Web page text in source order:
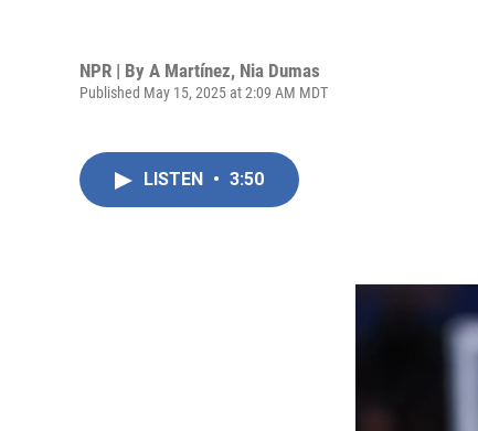
NPR | By A Martínez, Nia Dumas
Published May 15, 2025 at 2:09 AM MDT
LISTEN • 3:50